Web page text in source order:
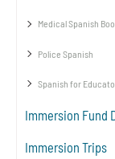
Medical Spanish
Police Spanish
Spanish for
Immersion Fund
Immersion Trips